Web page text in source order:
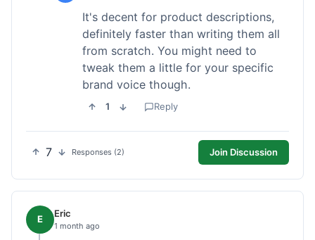
It's decent for product descriptions,
definitely faster than writing them all
from scratch. You might need to
tweak them a little for your specific
brand voice though.
1 Reply
7 Responses (2) Join Discussion
E Eric
1 month ago